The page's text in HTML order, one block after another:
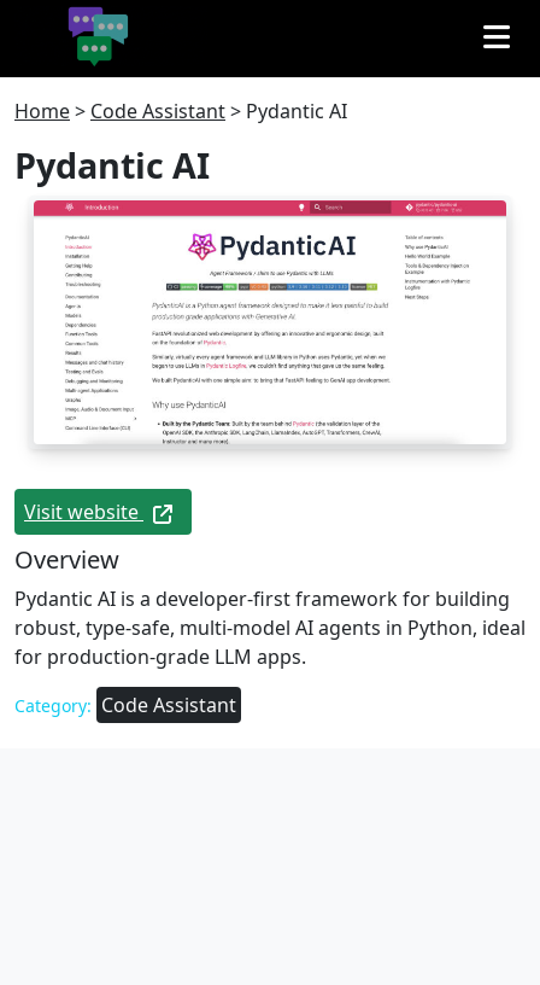
Home> Code Assistant> Pydantic AI
Pydantic AI
Visit website
Overview
Pydantic AI is a developer-first framework for building
robust, type-safe, multi-model AI agents in Python, ideal
for production-grade LLM apps.
Category: Code Assistant